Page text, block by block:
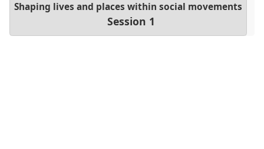
Shaping lives and places within social movements
Session 1